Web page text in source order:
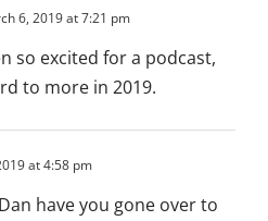
6, 2019 at 7:21 pm
so excited for a podcast,
to more in 2019.
at 4:58 pm
have you gone over to